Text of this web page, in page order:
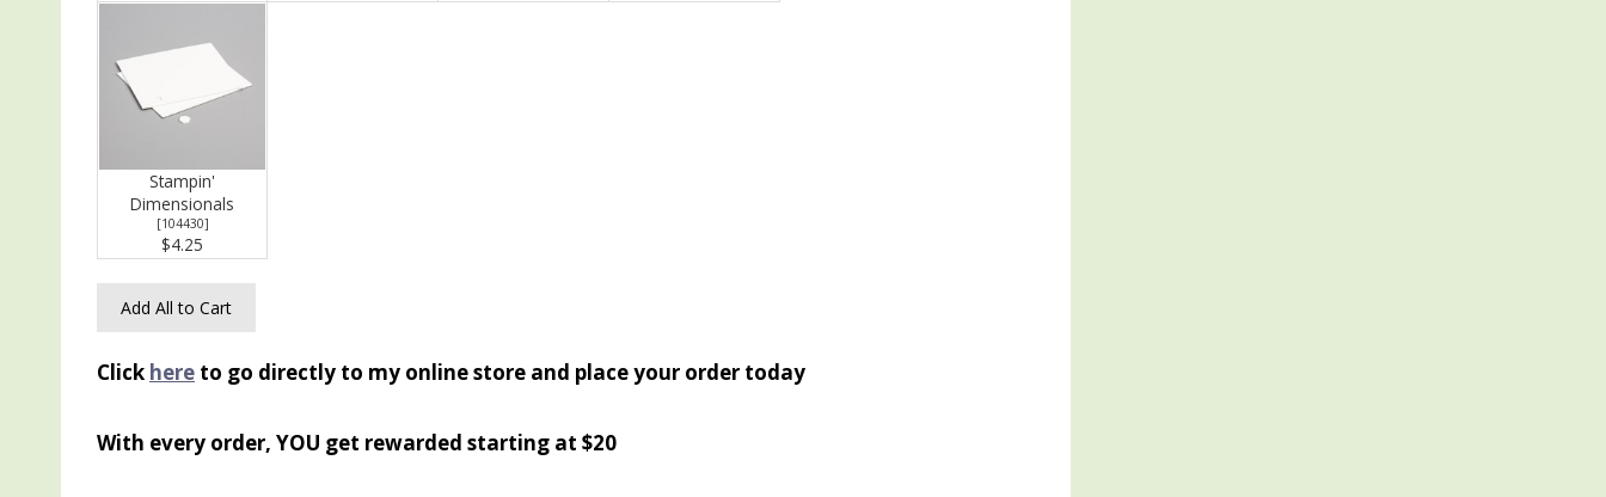
Stampin'
Dimensionals
[104430]
$4.25
Add All to Cart
Click here to go directly to my online store and place your order today
With every order, YOU get rewarded starting at $20